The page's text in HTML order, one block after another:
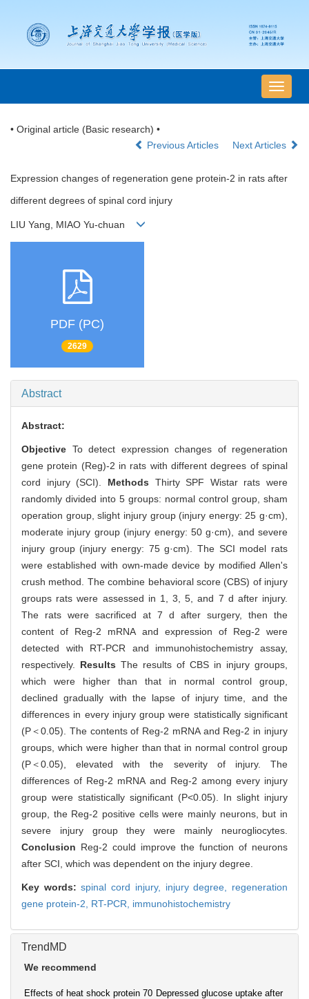
导
航
• Original article (Basic research) •
Previous Articles
Next Articles
Expression changes of regeneration gene protein-2 in rats after
different degrees of spinal cord injury
LIU Yang, MIAO Yu-chuan
PDF (PC)
2629
Abstract
Abstract:
Objective To detect expression changes of regeneration
gene protein (Reg)-2 in rats with different degrees of spinal
cord injury (SCI). Methods Thirty SPF Wistar rats were
randomly divided into 5 groups: normal control group, sham
operation group, slight injury group (injury energy: 25 g·cm),
moderate injury group (injury energy: 50 g·cm), and severe
injury group (injury energy: 75 g·cm). The SCI model rats
were established with own-made device by modified Allen's
crush method. The combine behavioral score (CBS) of injury
groups rats were assessed in 1, 3, 5, and 7 d after injury.
The rats were sacrificed at 7 d after surgery, then the
content of Reg-2 mRNA and expression of Reg-2 were
detected with RT-PCR and immunohistochemistry assay,
respectively. Results The results of CBS in injury groups,
which were higher than that in normal control group,
declined gradually with the lapse of injury time, and the
differences in every injury group were statistically significant
(P＜0.05). The contents of Reg-2 mRNA and Reg-2 in injury
groups, which were higher than that in normal control group
(P＜0.05), elevated with the severity of injury. The
differences of Reg-2 mRNA and Reg-2 among every injury
group were statistically significant (P<0.05). In slight injury
group, the Reg-2 positive cells were mainly neurons, but in
severe injury group they were mainly neurogliocytes.
Conclusion Reg-2 could improve the function of neurons
after SCI, which was dependent on the injury degree.
Key words:spinal cord injury, injury degree, regeneration
gene protein-2, RT-PCR, immunohistochemistry
TrendMD
We recommend
Effects of heat shock protein 70 Depressed glucose uptake after